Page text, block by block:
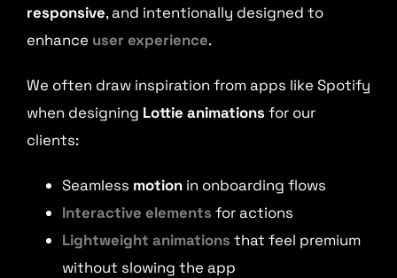
responsive, and intentionally designed to
enhance user experience.
We often draw inspiration from apps like Spotify
when designing Lottie animations for our
clients:
Seamless motion in onboarding flows
Interactive elements for actions
Lightweight animations that feel premium
without slowing the app